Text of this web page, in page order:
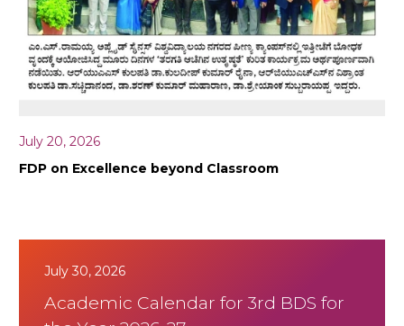
July 20, 2026
FDP on Excellence beyond Classroom
July 30, 2026
Academic Calendar for 3rd BDS for